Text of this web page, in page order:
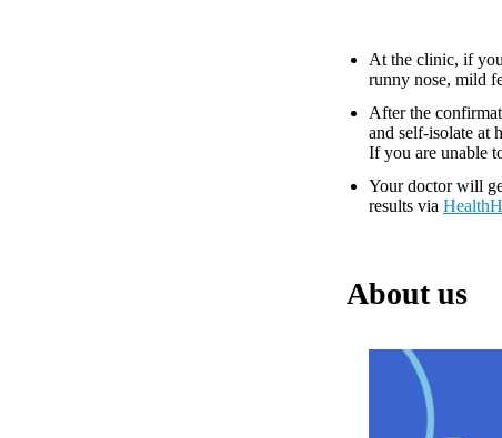
At the clinic, if
runny nose, mild
After the
and self-isolate at
If you are unable
Your doctor will
results via
About us